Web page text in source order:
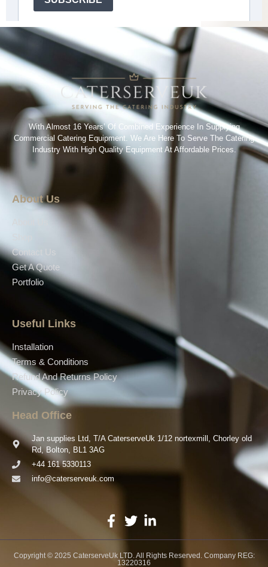
With Almost 16 Years’ Of Combined Experience In Supplying
Commercial Catering Equipment. We Are Here To Serve The Catering
Industry With High Quality Equipment At Affordable Prices.
About Us
Contact Us
Get A Quote
Portfolio
Useful Links
Installation
Terms & Conditions
Refund And Returns Policy
Privacy Policy
Head Office
Jan supplies Ltd, T/A CaterserveUk 1/12 nortexmill, Chorley old
Rd, Bolton, BL1 3AG
+44 161 5330113
info@caterserveuk.com
Copyright © 2025 CaterserveUk LTD. All Rights Reserved. Company REG:
13220316